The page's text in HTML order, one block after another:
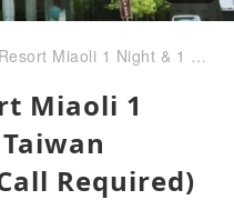
Look Royal Resort Miaoli 1 Night & 1 Meal｜Taiwan (Reservation by Call Required)
Miaoli 1
Required)